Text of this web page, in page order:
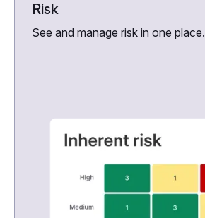
Risk
See and manage risk in one place.